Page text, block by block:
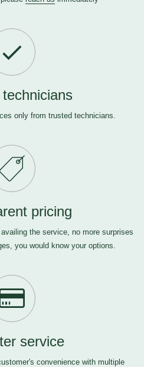
only from trusted technicians.
pricing
the service, no more surprises
you would know your options.
service
convenience with multiple